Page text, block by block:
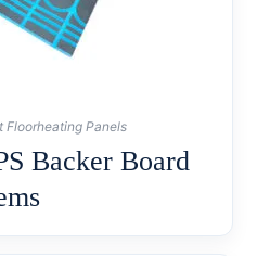
Floorheating Panels
Backer Board